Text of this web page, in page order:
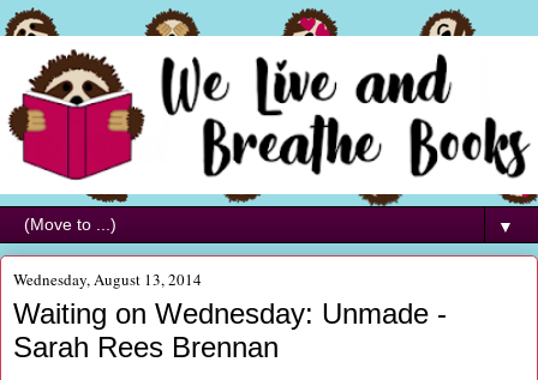
▼
Wednesday, August 13, 2014
Waiting on Wednesday: Unmade -
Sarah Rees Brennan